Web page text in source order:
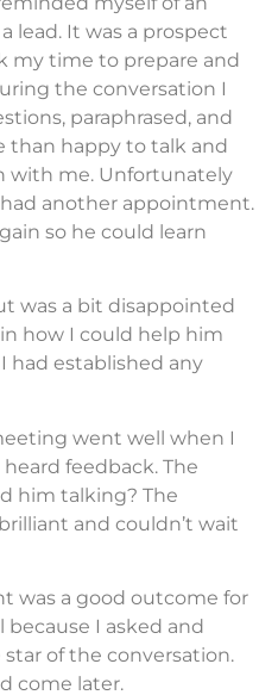
lead. It was a prospect
my time to prepare and
the conversation I
paraphrased, and
than happy to talk and
with me. Unfortunately
another appointment.
so he could learn
was a bit disappointed
how I could help him
had established any
went well when I
feedback. The
him talking? The
and couldn’t wait
was a good outcome for
I asked and
of the conversation.
come later.